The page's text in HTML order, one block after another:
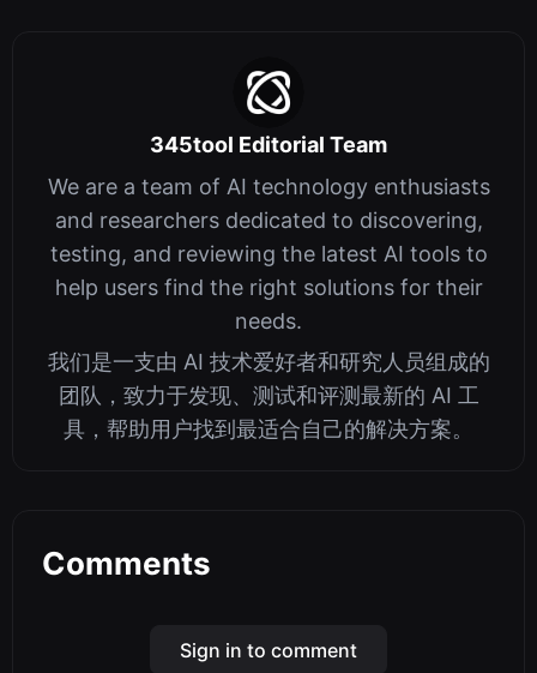
345tool Editorial Team
We are a team of AI technology enthusiasts
and researchers dedicated to discovering,
testing, and reviewing the latest AI tools to
help users find the right solutions for their
needs.
我们是一支由 AI 技术爱好者和研究人员组成的
团队，致力于发现、测试和评测最新的 AI 工
具，帮助用户找到最适合自己的解决方案。
Comments
Sign in to comment